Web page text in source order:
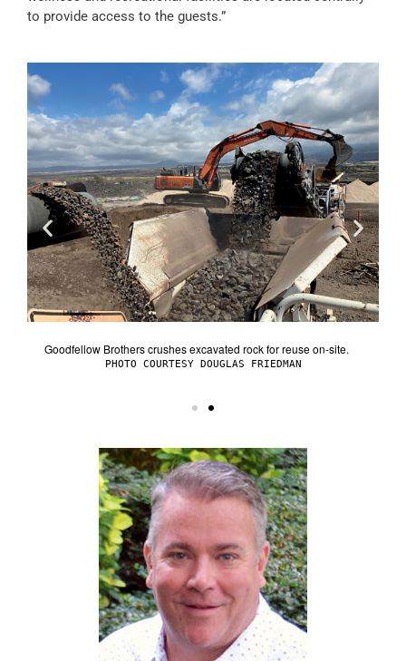
to provide access to the guests.”
Goodfellow Brothers crushes excavated rock for reuse on-site.
PHOTO COURTESY DOUGLAS FRIEDMAN